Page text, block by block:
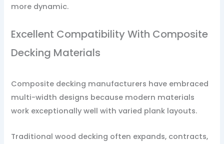
more dynamic.
Excellent Compatibility With Composite
Decking Materials
Composite decking manufacturers have embraced
multi-width designs because modern materials
work exceptionally well with varied plank layouts.
Traditional wood decking often expands, contracts,